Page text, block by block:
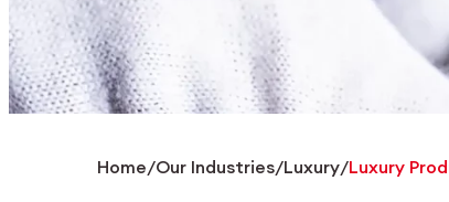
EN
Home/Our Industries/Luxury/Luxury